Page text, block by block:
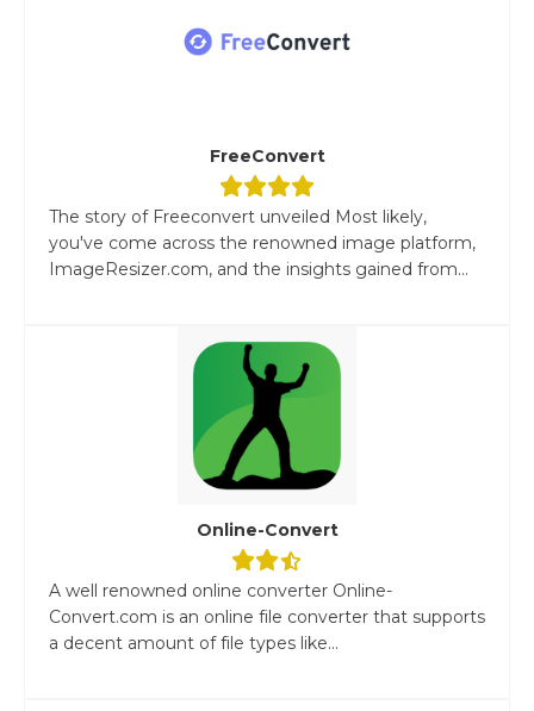
FreeConvert
The story of Freeconvert unveiled Most likely,
you've come across the renowned image platform,
ImageResizer.com, and the insights gained from...
Online-Convert
A well renowned online converter Online-
Convert.com is an online file converter that supports
a decent amount of file types like...